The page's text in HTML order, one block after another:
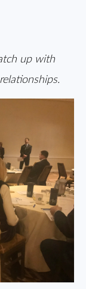
up with